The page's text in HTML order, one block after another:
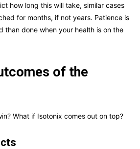
how long this will take, similar cases
for months, if not years. Patience is
than done when your health is on the
of the
What if Isotonix comes out on top?